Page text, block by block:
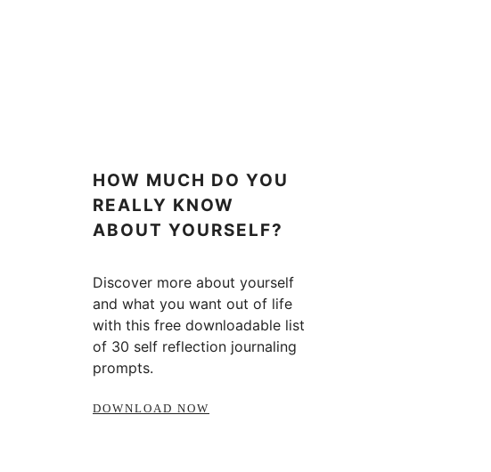
HOW MUCH DO YOU
REALLY KNOW
ABOUT YOURSELF?
Discover more about yourself
and what you want out of life
with this free downloadable list
of 30 self reflection journaling
prompts.
DOWNLOAD NOW